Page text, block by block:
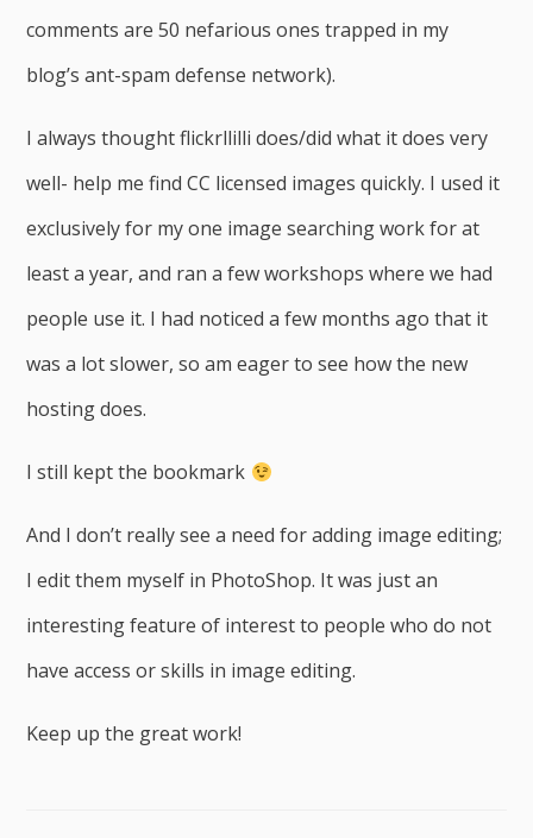
comments are 50 nefarious ones trapped in my
blog’s ant-spam defense network).
I always thought flickrllilli does/did what it does very
well- help me find CC licensed images quickly. I used it
exclusively for my one image searching work for at
least a year, and ran a few workshops where we had
people use it. I had noticed a few months ago that it
was a lot slower, so am eager to see how the new
hosting does.
I still kept the bookmark
And I don’t really see a need for adding image editing;
I edit them myself in PhotoShop. It was just an
interesting feature of interest to people who do not
have access or skills in image editing.
Keep up the great work!